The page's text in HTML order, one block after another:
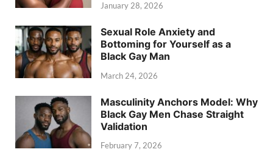
January 28, 2026
Sexual Role Anxiety and
Bottoming for Yourself as a
Black Gay Man
March 24, 2026
Masculinity Anchors Model: Why
Black Gay Men Chase Straight
Validation
February 7, 2026